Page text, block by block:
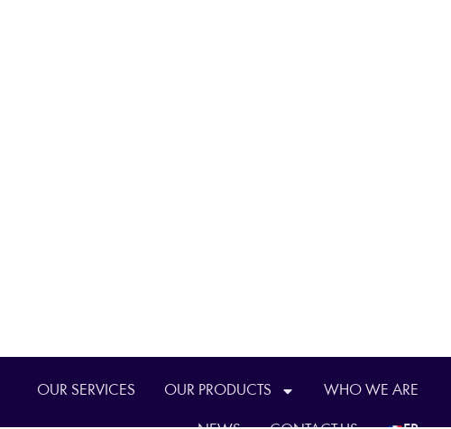
OUR SERVICES OUR PRODUCTS WHO WE ARE